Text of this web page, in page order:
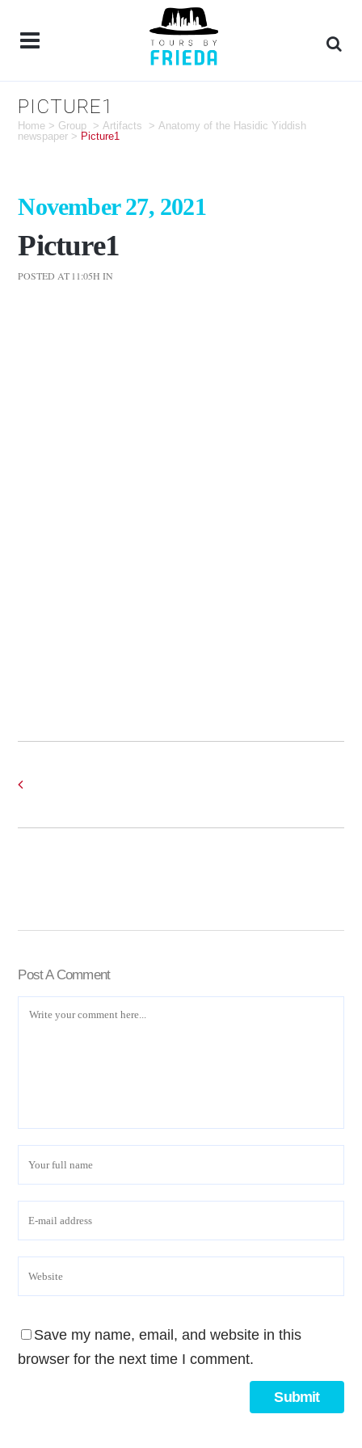
PICTURE1
Home > Group >Artifacts >Anatomy of the Hasidic Yiddish
newspaper > Picture1
November 27, 2021
Picture1
POSTED AT 11:05H IN
Post A Comment
Save my name, email, and website in this
browser for the next time I comment.